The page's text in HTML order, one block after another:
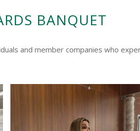
BANQUET
and member companies who